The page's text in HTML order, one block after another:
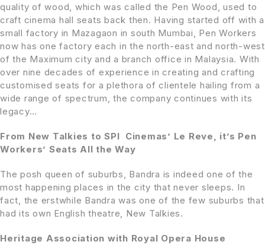
quality of wood, which was called the Pen Wood, used to
craft cinema hall seats back then. Having started off with a
small factory in Mazagaon in south Mumbai, Pen Workers
now has one factory each in the north-east and north-west
of the Maximum city and a branch office in Malaysia. With
over nine decades of experience in creating and crafting
customised seats for a plethora of clientele hailing from a
wide range of spectrum, the company continues with its
legacy…
From New Talkies to SPI Cinemas’ Le Reve, it’s Pen
Workers’ Seats All the Way
The posh queen of suburbs, Bandra is indeed one of the
most happening places in the city that never sleeps. In
fact, the erstwhile Bandra was one of the few suburbs that
had its own English theatre, New Talkies.
Heritage Association with Royal Opera House